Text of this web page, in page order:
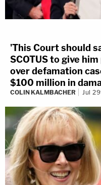
'This Court should
SCOTUS to give
over defamation
$100 million in
COLIN KALMBACHER Jul